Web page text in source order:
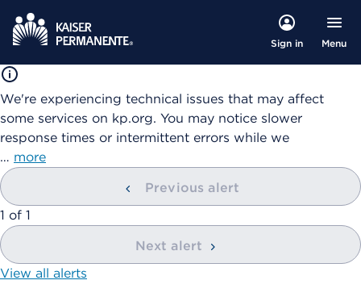
Sign in Menu
We're experiencing technical issues that may affect
some services on kp.org. You may notice slower
response times or intermittent errors while we
… more
Previous alert
showing
1 of 1
Next alert
View all alerts